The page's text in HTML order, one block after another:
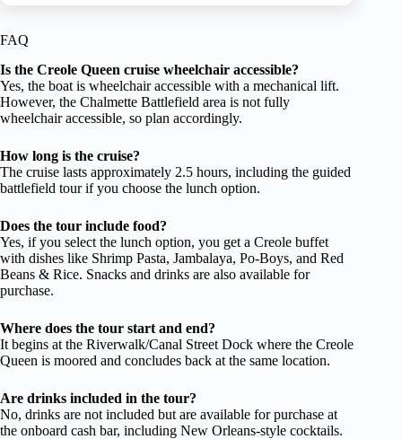
FAQ
Is the Creole Queen cruise wheelchair accessible?
Yes, the boat is wheelchair accessible with a mechanical lift.
However, the Chalmette Battlefield area is not fully
wheelchair accessible, so plan accordingly.
How long is the cruise?
The cruise lasts approximately 2.5 hours, including the guided
battlefield tour if you choose the lunch option.
Does the tour include food?
Yes, if you select the lunch option, you get a Creole buffet
with dishes like Shrimp Pasta, Jambalaya, Po-Boys, and Red
Beans & Rice. Snacks and drinks are also available for
purchase.
Where does the tour start and end?
It begins at the Riverwalk/Canal Street Dock where the Creole
Queen is moored and concludes back at the same location.
Are drinks included in the tour?
No, drinks are not included but are available for purchase at
the onboard cash bar, including New Orleans-style cocktails.